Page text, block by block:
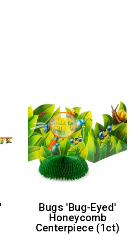
Bugs 'Bug-Eyed'
Honeycomb
Centerpiece (1ct)